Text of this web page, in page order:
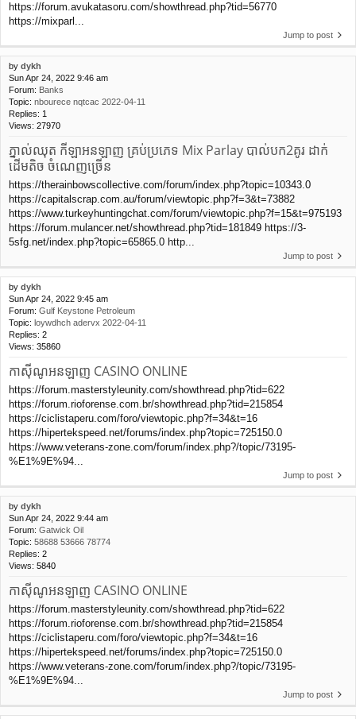
https://forum.avukatasoru.com/showthread.php?tid=56770
https://mixparl...
Jump to post
by dykh
Sun Apr 24, 2022 9:46 am
Forum: Banks
Topic: nbourece nqtcac 2022-04-11
Replies: 1
Views: 27970
ភ្នាល់ឈុត កីឡាអនឡាញ គ្រប់ប្រភេទ Mix Parlay បាល់បក2គូរ ដាក់
ដើមតិច ចំណេញច្រើន
https://therainbowscollective.com/forum/index.php?topic=10343.0
https://capitalscrap.com.au/forum/viewtopic.php?f=3&t=73882
https://www.turkeyhuntingchat.com/forum/viewtopic.php?f=15&t=975193
https://forum.mulancer.net/showthread.php?tid=181849 https://3-
5sfg.net/index.php?topic=65865.0 http...
Jump to post
by dykh
Sun Apr 24, 2022 9:45 am
Forum: Gulf Keystone Petroleum
Topic: loywdhch adervx 2022-04-11
Replies: 2
Views: 35860
កាស៊ីណូអនឡាញ CASINO ONLINE
https://forum.masterstyleunity.com/showthread.php?tid=622
https://forum.rioforense.com.br/showthread.php?tid=215854
https://ciclistaperu.com/foro/viewtopic.php?f=34&t=16
https://hipertekspeed.net/forums/index.php?topic=725150.0
https://www.veterans-zone.com/forum/index.php?/topic/73195-
%E1%9E%94...
Jump to post
by dykh
Sun Apr 24, 2022 9:44 am
Forum: Gatwick Oil
Topic: 58688 53666 78774
Replies: 2
Views: 5840
កាស៊ីណូអនឡាញ CASINO ONLINE
https://forum.masterstyleunity.com/showthread.php?tid=622
https://forum.rioforense.com.br/showthread.php?tid=215854
https://ciclistaperu.com/foro/viewtopic.php?f=34&t=16
https://hipertekspeed.net/forums/index.php?topic=725150.0
https://www.veterans-zone.com/forum/index.php?/topic/73195-
%E1%9E%94...
Jump to post